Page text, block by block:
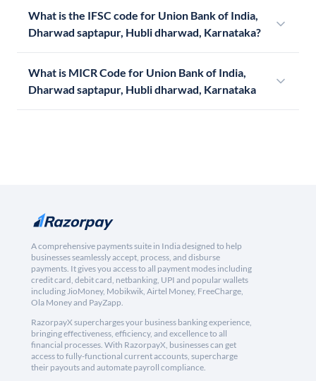
What is the IFSC code for Union Bank of India,
Dharwad saptapur, Hubli dharwad, Karnataka?
What is MICR Code for Union Bank of India,
Dharwad saptapur, Hubli dharwad, Karnataka
A comprehensive payments suite in India designed to help
businesses seamlessly accept, process, and disburse
payments. It gives you access to all payment modes including
credit card, debit card, netbanking, UPI and popular wallets
including JioMoney, Mobikwik, Airtel Money, FreeCharge,
Ola Money and PayZapp.
RazorpayX supercharges your business banking experience,
bringing effectiveness, efficiency, and excellence to all
financial processes. With RazorpayX, businesses can get
access to fully-functional current accounts, supercharge
their payouts and automate payroll compliance.